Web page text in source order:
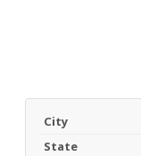
City
State